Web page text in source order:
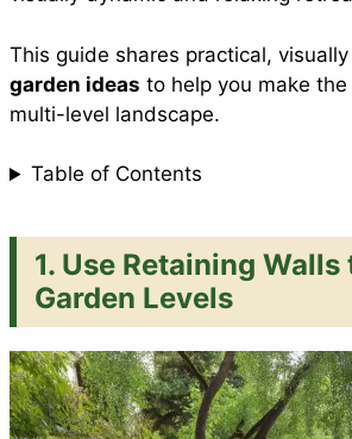
This guide shares practical,
garden ideas to help you make
multi-level landscape.
Table of Contents
1. Use Retaining Walls
Garden Levels